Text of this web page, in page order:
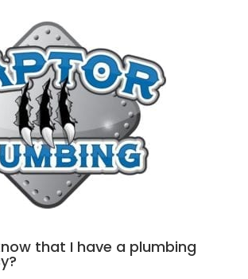
that I have a plumbing